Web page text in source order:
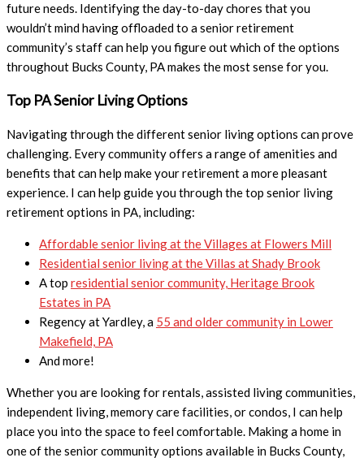
future needs. Identifying the day-to-day chores that you
wouldn’t mind having offloaded to a senior retirement
community’s staff can help you figure out which of the options
throughout Bucks County, PA makes the most sense for you.
Top PA Senior Living Options
Navigating through the different senior living options can prove
challenging. Every community offers a range of amenities and
benefits that can help make your retirement a more pleasant
experience. I can help guide you through the top senior living
retirement options in PA, including:
Affordable senior living at the Villages at Flowers Mill
Residential senior living at the Villas at Shady Brook
A top residential senior community, Heritage Brook
Estates in PA
Regency at Yardley, a 55 and older community in Lower
Makefield, PA
And more!
Whether you are looking for rentals, assisted living communities,
independent living, memory care facilities, or condos, I can help
place you into the space to feel comfortable. Making a home in
one of the senior community options available in Bucks County,